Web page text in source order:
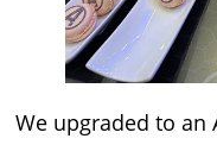
We upgraded to an